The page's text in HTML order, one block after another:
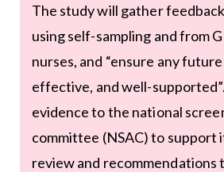
The study will gather
using self-sampling and from
nurses, and “ensure any
effective, and well-
evidence to the national
committee (NSAC) to support
review and recommendations